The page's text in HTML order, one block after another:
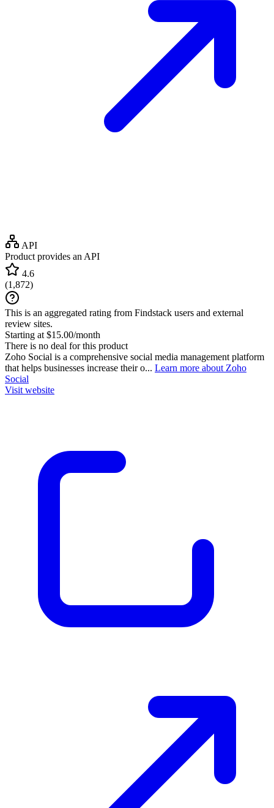
API
Product provides an API
4.6
(1,872)
This is an aggregated rating from Findstack users and external
review sites.
Starting at $15.00/month
There is no deal for this product
Zoho Social is a comprehensive social media management platform
that helps businesses increase their o... Learn more about Zoho
Social
Visit website